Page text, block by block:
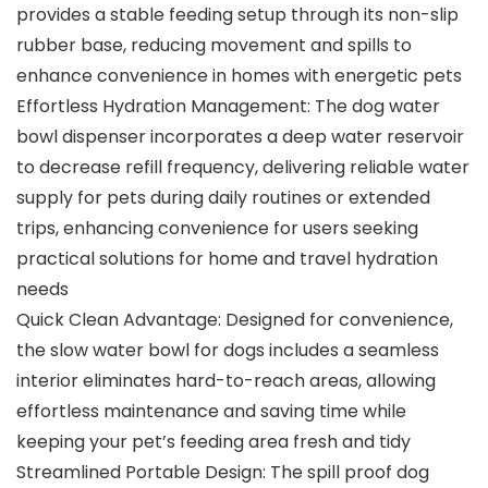
provides a stable feeding setup through its non-slip
rubber base, reducing movement and spills to
enhance convenience in homes with energetic pets
Effortless Hydration Management: The dog water
bowl dispenser incorporates a deep water reservoir
to decrease refill frequency, delivering reliable water
supply for pets during daily routines or extended
trips, enhancing convenience for users seeking
practical solutions for home and travel hydration
needs
Quick Clean Advantage: Designed for convenience,
the slow water bowl for dogs includes a seamless
interior eliminates hard-to-reach areas, allowing
effortless maintenance and saving time while
keeping your pet’s feeding area fresh and tidy
Streamlined Portable Design: The spill proof dog